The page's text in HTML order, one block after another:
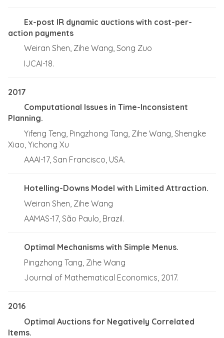
Ex-post IR dynamic auctions with cost-per-
action payments
Weiran Shen, Zihe Wang, Song Zuo
IJCAI-18.
2017
Computational Issues in Time-Inconsistent
Planning.
Yifeng Teng, Pingzhong Tang, Zihe Wang, Shengke
Xiao, Yichong Xu
AAAI-17, San Francisco, USA.
Hotelling-Downs Model with Limited Attraction.
Weiran Shen, Zihe Wang
AAMAS-17, São Paulo, Brazil.
Optimal Mechanisms with Simple Menus.
Pingzhong Tang, Zihe Wang
Journal of Mathematical Economics, 2017.
2016
Optimal Auctions for Negatively Correlated
Items.